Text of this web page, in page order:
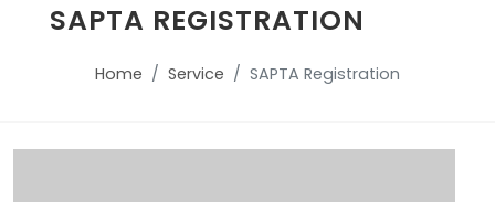
SAPTA REGISTRATION
Home Service SAPTA Registration